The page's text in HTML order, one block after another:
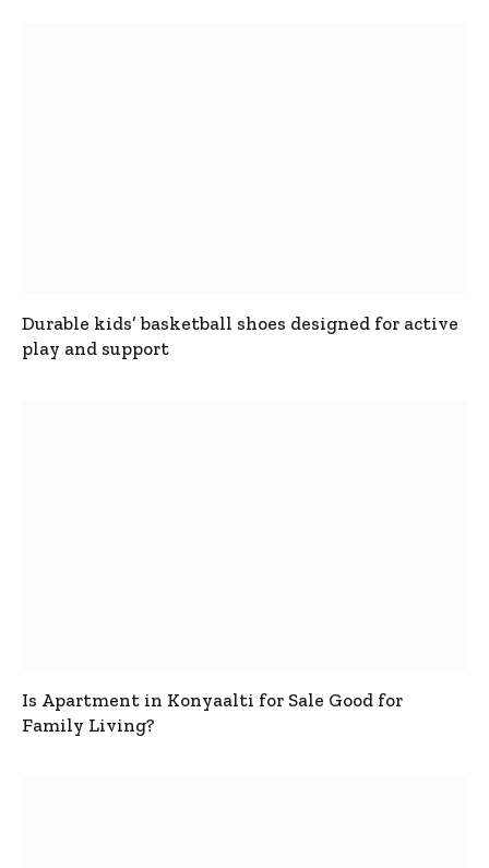
Durable kids’ basketball shoes designed for active
play and support
Is Apartment in Konyaalti for Sale Good for
Family Living?